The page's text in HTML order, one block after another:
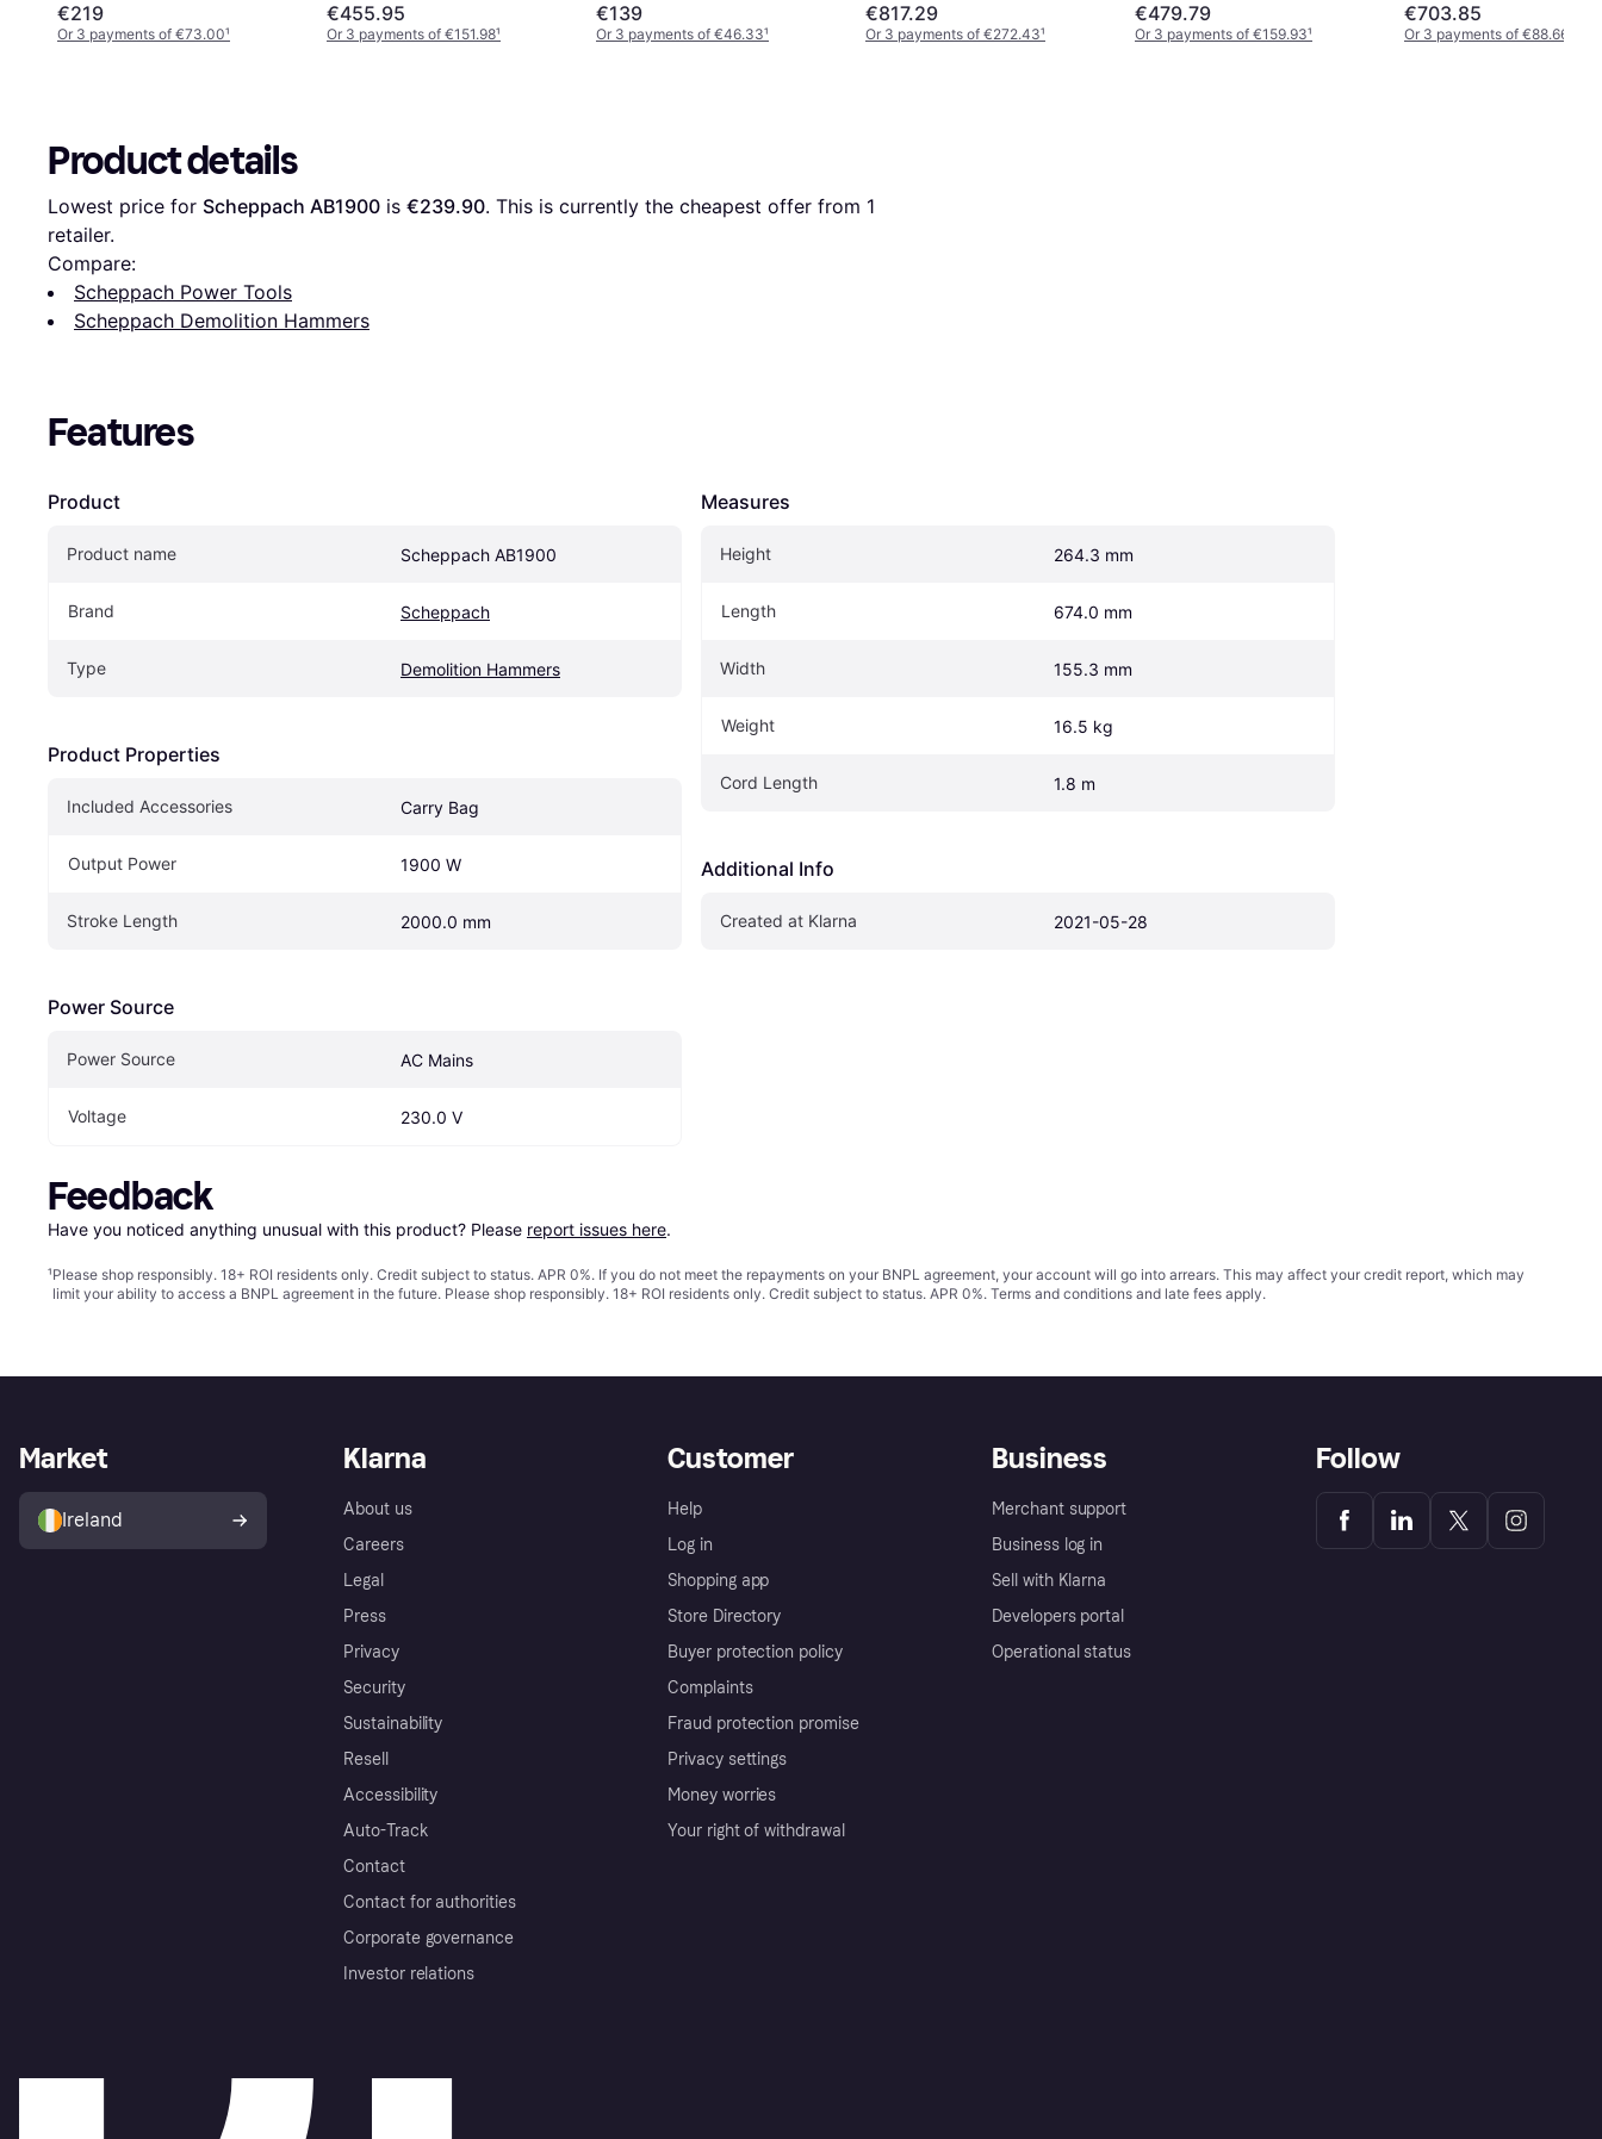
€219
Or 3 payments of €73.00¹
€455.95
Or 3 payments of €151.98¹
€139
Or 3 payments of €46.33¹
€817.29
Or 3 payments of €272.43¹
€479.79
Or 3 payments of €159.93¹
€703.85
Or 3 payments of €88.66
Product details
Lowest price for Scheppach AB1900 is €239.90. This is currently the cheapest offer from 1
retailer.
Compare:
Scheppach Power Tools
Scheppach Demolition Hammers
Features
Product
Product name Scheppach AB1900
Brand Scheppach
Type Demolition Hammers
Product Properties
Included Accessories Carry Bag
Output Power 1900 W
Stroke Length 2000.0 mm
Power Source
Power Source AC Mains
Voltage 230.0 V
Measures
Height 264.3 mm
Length 674.0 mm
Width 155.3 mm
Weight 16.5 kg
Cord Length 1.8 m
Additional Info
Created at Klarna 2021-05-28
Feedback
Have you noticed anything unusual with this product? Please report issues here.
¹Please shop responsibly. 18+ ROI residents only. Credit subject to status. APR 0%. If you do not meet the repayments on your BNPL agreement, your account will go into arrears. This may affect your credit report, which may
limit your ability to access a BNPL agreement in the future. Please shop responsibly. 18+ ROI residents only. Credit subject to status. APR 0%. Terms and conditions and late fees apply.
Klarna
About us
Careers
Legal
Press
Privacy
Security
Sustainability
Resell
Accessibility
Auto-Track
Contact
Contact for authorities
Corporate governance
Investor relations
Customer
Help
Log in
Shopping app
Store Directory
Buyer protection policy
Complaints
Fraud protection promise
Privacy settings
Money worries
Your right of withdrawal
Business
Merchant support
Business log in
Sell with Klarna
Developers portal
Operational status
Market
Ireland
Follow